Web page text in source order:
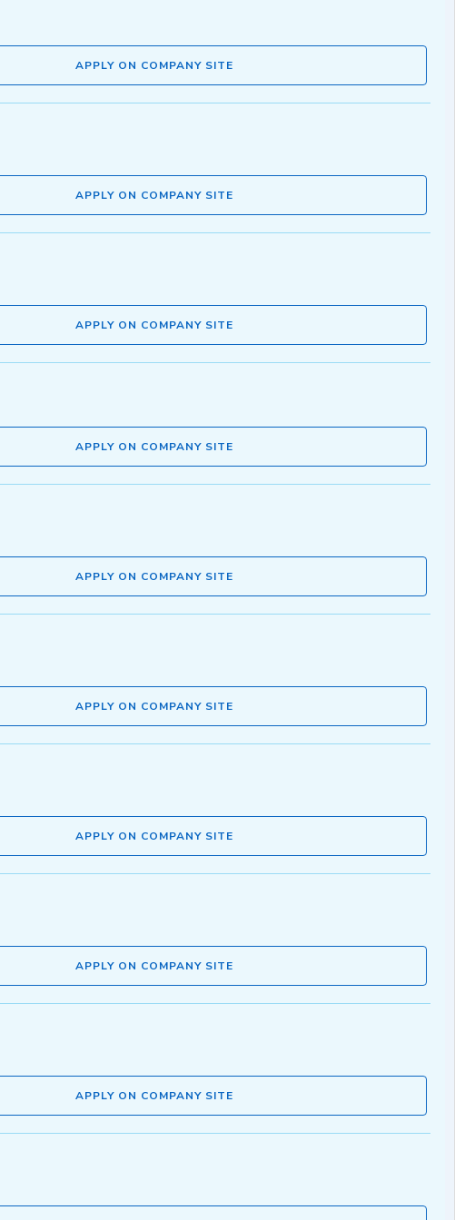
APPLY ON COMPANY SITE
APPLY ON COMPANY SITE
APPLY ON COMPANY SITE
APPLY ON COMPANY SITE
APPLY ON COMPANY SITE
APPLY ON COMPANY SITE
APPLY ON COMPANY SITE
APPLY ON COMPANY SITE
APPLY ON COMPANY SITE